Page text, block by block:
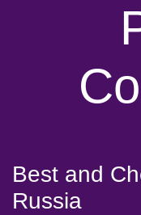
Best and
Russia